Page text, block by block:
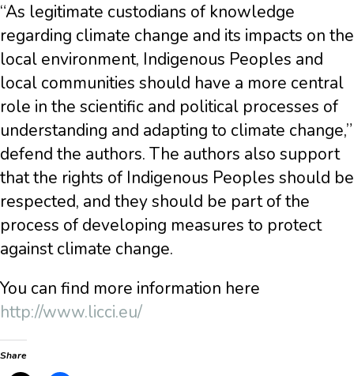
“As legitimate custodians of knowledge
regarding climate change and its impacts on the
local environment, Indigenous Peoples and
local communities should have a more central
role in the scientific and political processes of
understanding and adapting to climate change,”
defend the authors. The authors also support
that the rights of Indigenous Peoples should be
respected, and they should be part of the
process of developing measures to protect
against climate change.
You can find more information here
http://www.licci.eu/
Share